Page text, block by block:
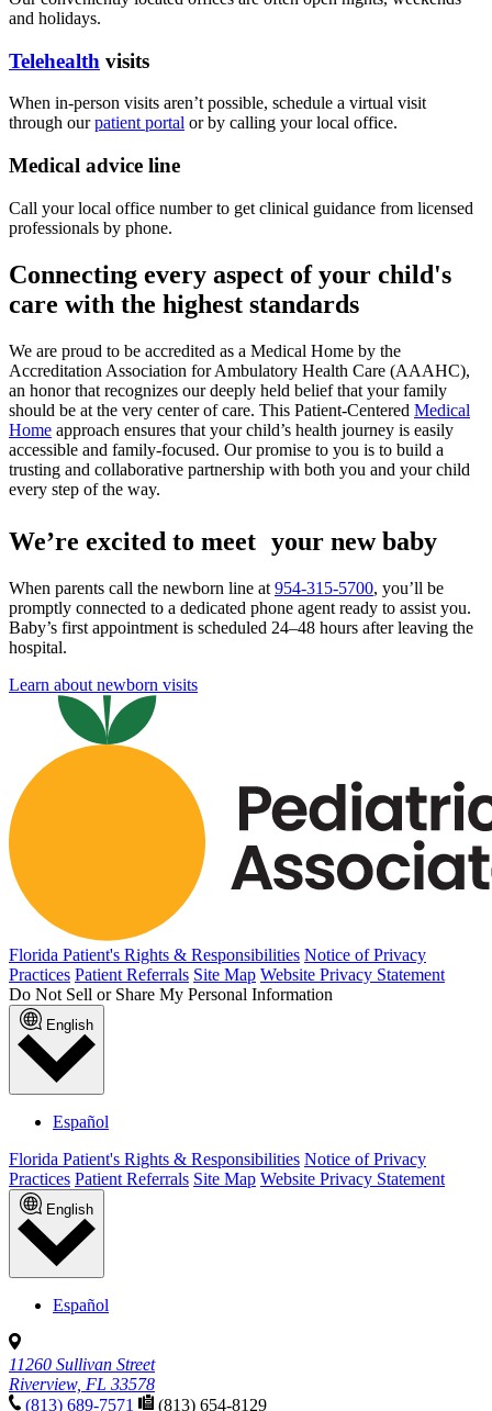
and holidays.
Telehealth visits
When in-person visits aren’t possible, schedule a virtual visit
through ourpatient portal or by calling your local office.
Medical advice line
Call your local office number to get clinical guidance from licensed
professionals by phone.
Connecting every aspect of your child's
care with the highest standards
We are proud to be accredited as a Medical Home by the
Accreditation Association for Ambulatory Health Care (AAAHC),
an honor that recognizes our deeply held belief that your family
should be at the very center of care. This Patient-Centered Medical
Home approach ensures that your child’s health journey is easily
accessible and family-focused. Our promise to you is to build a
trusting and collaborative partnership with both you and your child
every step of the way.
We’re excited to meet your new baby
When parents call the newborn line at954-315-5700, you’ll be
promptly connected to a dedicated phone agent ready to assist you.
Baby’s first appointment is scheduled 24–48 hours after leaving the
hospital.
Learn about newborn visits
Florida Patient's Rights & Responsibilities Notice of Privacy
Practices Patient Referrals Site Map Website Privacy Statement
Do Not Sell or Share My Personal Information
English
Español
Florida Patient's Rights & Responsibilities Notice of Privacy
Practices Patient Referrals Site Map Website Privacy Statement
English
Español
11260 Sullivan Street
Riverview, FL 33578
(813) 689-7571
(813) 654-8129